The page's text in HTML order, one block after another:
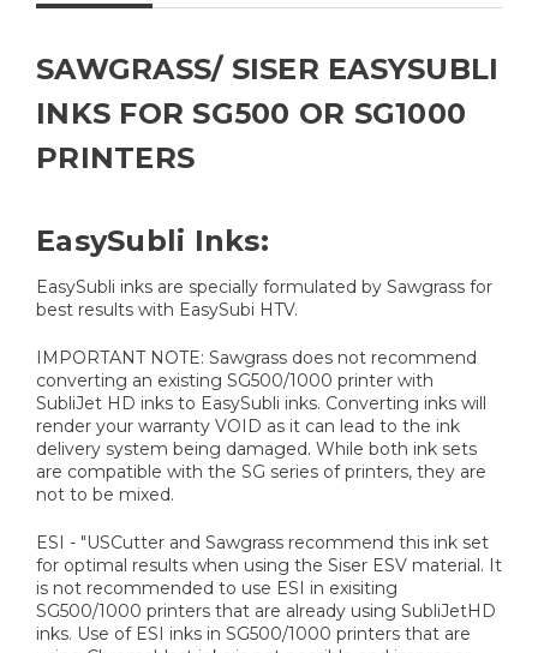
SAWGRASS/ SISER EASYSUBLI
INKS FOR SG500 OR SG1000
PRINTERS
EasySubli Inks:
EasySubli inks are specially formulated by Sawgrass for
best results with EasySubi HTV.
IMPORTANT NOTE: Sawgrass does not recommend
converting an existing SG500/1000 printer with
SubliJet HD inks to EasySubli inks. Converting inks will
render your warranty VOID as it can lead to the ink
delivery system being damaged. While both ink sets
are compatible with the SG series of printers, they are
not to be mixed.
ESI - "USCutter and Sawgrass recommend this ink set
for optimal results when using the Siser ESV material. It
is not recommended to use ESI in exisiting
SG500/1000 printers that are already using SubliJetHD
inks. Use of ESI inks in SG500/1000 printers that are